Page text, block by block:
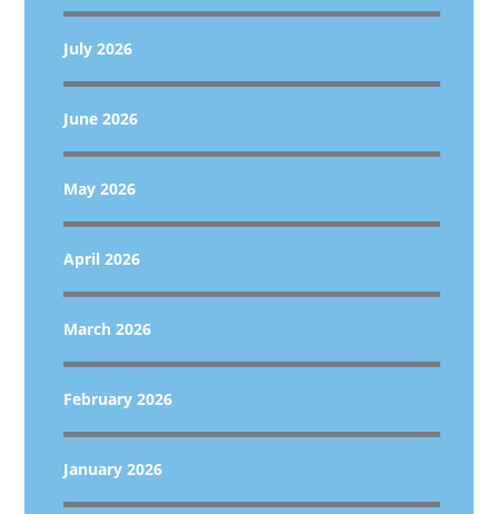
July 2026
June 2026
May 2026
April 2026
March 2026
February 2026
January 2026